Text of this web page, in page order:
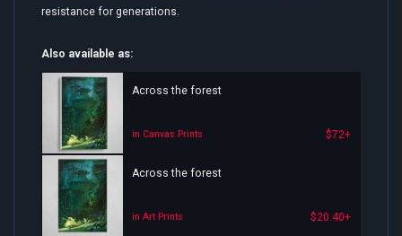
resistance for generations.
Also available as:
Across the forest
in Canvas Prints $72+
Across the forest
in Art Prints $20.40+